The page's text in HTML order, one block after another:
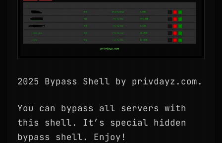
2025 Bypass Shell by privdayz.com.
You can bypass all servers with
this shell. It’s special hidden
bypass shell. Enjoy!